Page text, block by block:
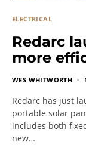
ELECTRICAL
Redarc
more
WES WHITWORTH
Redarc has just
portable solar
includes both
new…